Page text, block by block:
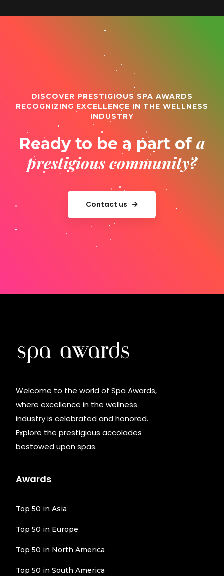
DISCOVER PRESTIGIOUS SPA AWARDS
RECOGNIZING EXCELLENCE IN THE WELLNESS
INDUSTRY
Ready to be a part of a
prestigious community?
Contact us
Welcome to the world of Spa Awards,
where excellence in the wellness
industry is celebrated and honored.
Explore the prestigious accolades
bestowed upon spas.
Awards
Top 50 in Asia
Top 50 in Europe
Top 50 in North America
Top 50 in South America